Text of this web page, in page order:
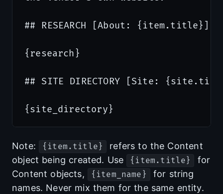
## RESEARCH [About: {item.title}]
{research}
## SITE DIRECTORY [Site:
Note: {item.title}
refers to the Content
object being created. Use
{item.title}
for
Content objects,
{item_name}
for string
names. Never mix them for the same entity.